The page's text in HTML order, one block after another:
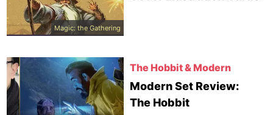
Magic: the Gathering
The Hobbit & Modern
Modern Set Review:
The Hobbit